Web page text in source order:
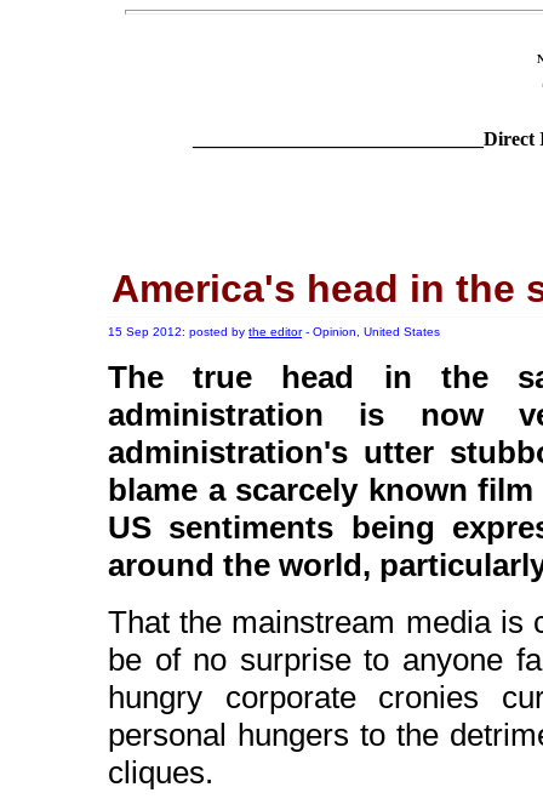
America's head in the
15 Sep 2012: posted by the editor- Opinion, United States
The true head in the
administration is now
administration's utter
blame a scarcely known
US sentiments being
around the world,
That the mainstream media is
be of no surprise to anyone
hungry corporate cronies
personal hungers to the
cliques.